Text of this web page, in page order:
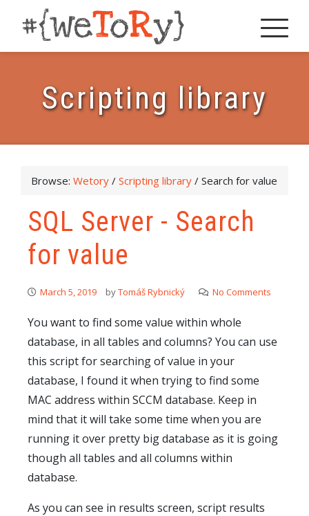
Scripting library
Browse: Wetory / Scripting library / Search for value
SQL Server - Search
for value
March 5, 2019 byTomáš Rybnický No Comments
You want to find some value within whole
database, in all tables and columns? You can use
this script for searching of value in your
database, I found it when trying to find some
MAC address within SCCM database. Keep in
mind that it will take some time when you are
running it over pretty big database as it is going
though all tables and all columns within
database.
As you can see in results screen, script results